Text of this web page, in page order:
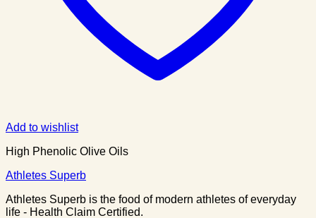
Add to wishlist
High Phenolic Olive Oils
Athletes Superb
Athletes Superb is the food of modern athletes of everyday
life - Health Claim Certified.